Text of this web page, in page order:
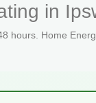
in
hours. Home